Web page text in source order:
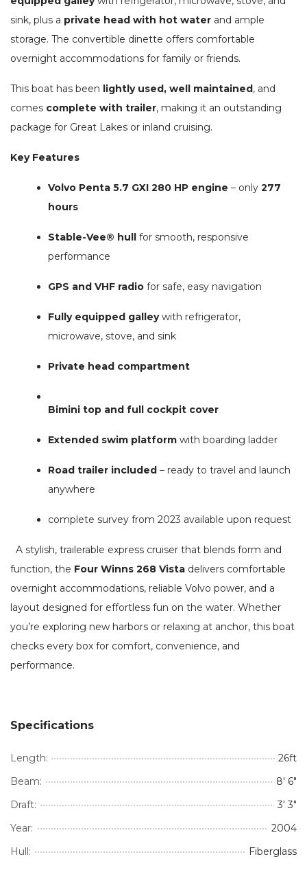
sink, plus a private head with hot water and ample
storage. The convertible dinette offers comfortable
overnight accommodations for family or friends.
This boat has been lightly used, well maintained, and
comes complete with trailer, making it an outstanding
package for Great Lakes or inland cruising.
Key Features
Volvo Penta 5.7 GXI 280 HP engine – only 277
hours
Stable-Vee® hull for smooth, responsive
performance
GPS and VHF radio for safe, easy navigation
Fully equipped galleywith refrigerator,
microwave, stove, and sink
Private head compartment
Bimini top and full cockpit cover
Extended swim platform with boarding ladder
Road trailer included – ready to travel and launch
anywhere
complete survey from 2023 available upon request
A stylish, trailerable express cruiser that blends form and
function, the Four Winns 268 Vista delivers comfortable
overnight accommodations, reliable Volvo power, and a
layout designed for effortless fun on the water. Whether
you’re exploring new harbors or relaxing at anchor, this boat
checks every box for comfort, convenience, and
performance.
Specifications
Length:
26ft
Beam:
8' 6"
Draft:
3' 3"
Year:
2004
Hull:
Fiberglass